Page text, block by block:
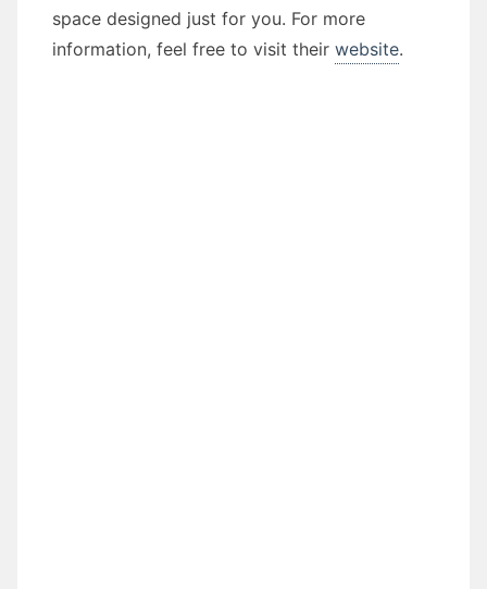
space designed just for you. For more
information, feel free to visit their website.